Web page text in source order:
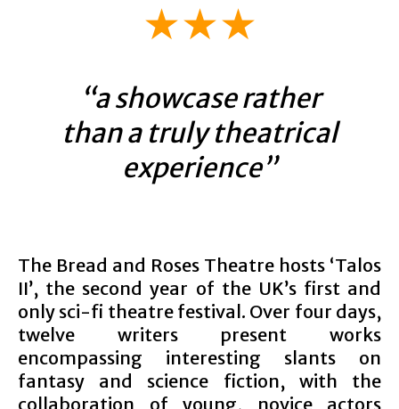
★★★
“a showcase rather
than a truly theatrical
experience”
The Bread and Roses Theatre hosts ‘Talos
II’, the second year of the UK’s first and
only sci-fi theatre festival. Over four days,
twelve writers present works
encompassing interesting slants on
fantasy and science fiction, with the
collaboration of young, novice actors